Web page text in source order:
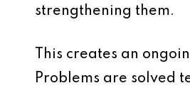
strengthening them.
This creates an
Problems are solved